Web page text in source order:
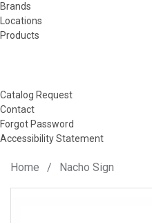
Brands
Locations
Products
Catalog Request
Contact
Forgot Password
Accessibility Statement
Home / Nacho Sign